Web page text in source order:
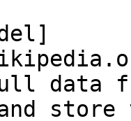
data